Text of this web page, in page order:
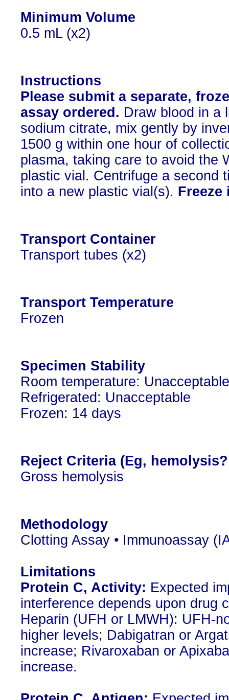
Minimum Volume
0.5 mL (x2)
Instructions
Please submit a separate,
assay ordered. Draw blood in a
sodium citrate, mix gently by
1500 g within one hour of
plasma, taking care to avoid the
plastic vial. Centrifuge a second
into a new plastic vial(s).
Transport Container
Transport tubes (x2)
Transport Temperature
Frozen
Specimen Stability
Room temperature: Unacceptable
Refrigerated: Unacceptable
Frozen: 14 days
Reject Criteria (Eg,
Gross hemolysis
Methodology
Clotting Assay • Immunoassay
Limitations
Protein C, Activity: Expected
interference depends upon drug
Heparin (UFH or LMWH): UFH-
higher levels; Dabigatran or
increase; Rivaroxaban or
increase.